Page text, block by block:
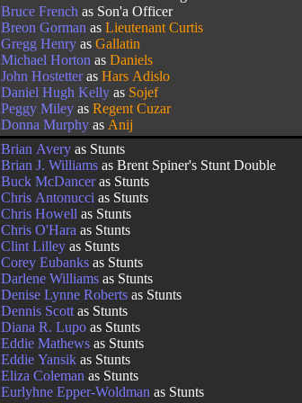
Bruce French as Son'a Officer
Breon Gorman asLieutenant Curtis
Gregg Henry asGallatin
Michael Horton asDaniels
John HostetterasHars Adislo
Daniel Hugh Kelly as Sojef
Peggy Miley asRegent Cuzar
Donna Murphy as Anij
Brian Avery as Stunts
Brian J. Williams as Brent Spiner's Stunt Double
Buck McDanceras Stunts
Chris Antonucci as Stunts
Chris Howell as Stunts
Chris O'Hara as Stunts
Clint Lilley as Stunts
Corey Eubanks as Stunts
Darlene Williams as Stunts
Denise Lynne Roberts as Stunts
Dennis Scott as Stunts
Diana R. Lupo as Stunts
Eddie Mathews as Stunts
Eddie Yansik as Stunts
Eliza Coleman as Stunts
Eurlyhne Epper-Woldman as Stunts